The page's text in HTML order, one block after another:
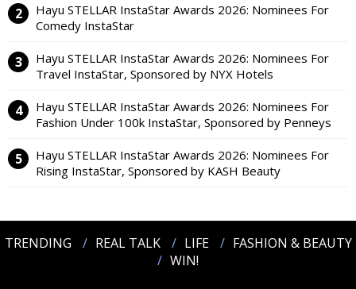
Hayu STELLAR InstaStar Awards 2026: Nominees For
Comedy InstaStar
Hayu STELLAR InstaStar Awards 2026: Nominees For
Travel InstaStar, Sponsored by NYX Hotels
Hayu STELLAR InstaStar Awards 2026: Nominees For
Fashion Under 100k InstaStar, Sponsored by Penneys
Hayu STELLAR InstaStar Awards 2026: Nominees For
Rising InstaStar, Sponsored by KASH Beauty
TRENDING REAL TALK LIFE
FASHION & BEAUTY
WIN!